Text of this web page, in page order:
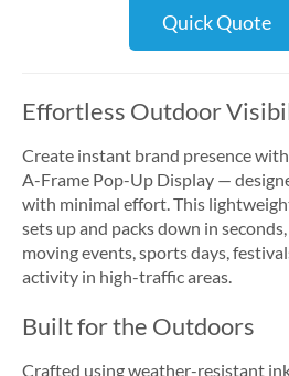
Quick Quote
Effortless Outdoor
Create instant brand presence
A-Frame Pop-Up Display —
with minimal effort. This
sets up and packs down in
moving events, sports days,
activity in high-traffic areas.
Built for the Outdoors
Crafted using weather-resistant